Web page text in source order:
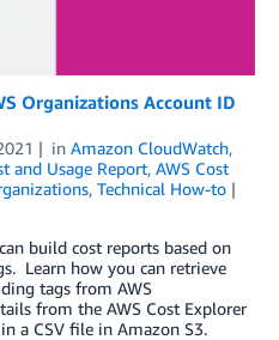
Organizations Account ID
in Amazon CloudWatch,
and Usage Report, AWS Cost
, Technical How-to
build cost reports based on
Learn how you can retrieve
tags from AWS
from the AWS Cost Explorer
a CSV file in Amazon S3.